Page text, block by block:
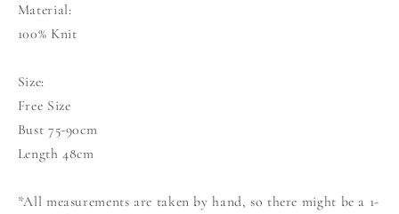
Material:
100% Knit
Size:
Free Size
Bust 75-90cm
Length 48cm
*All measurements are taken by hand, so there might be a 1-